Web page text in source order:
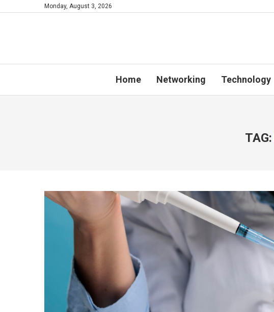
Monday, August 3, 2026
Home Networking Technology
TAG: